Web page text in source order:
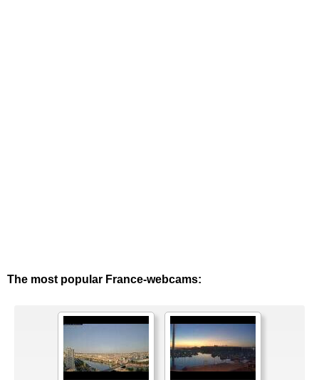
The most popular France-webcams: